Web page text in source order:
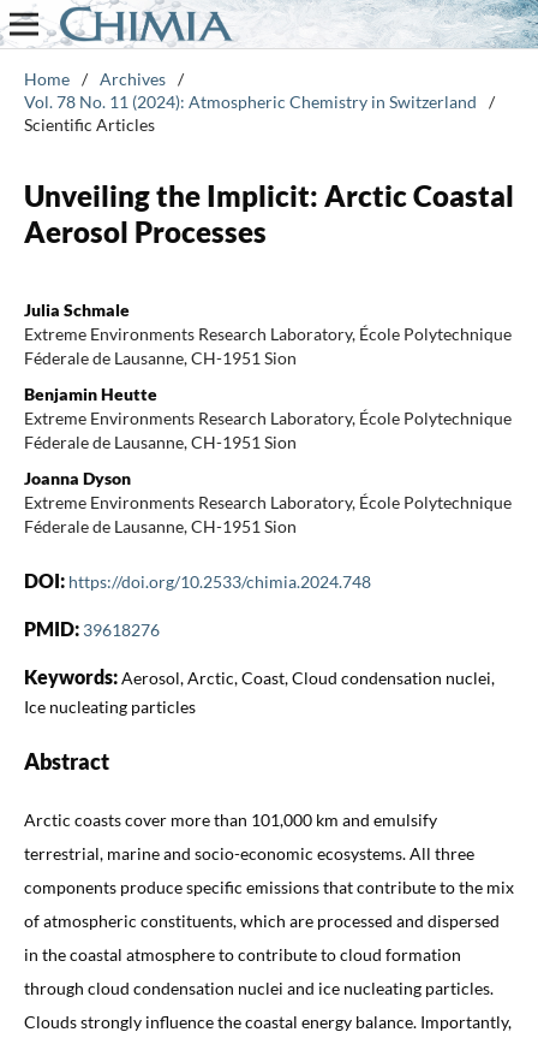
Home / Archives /
Vol. 78 No. 11 (2024): Atmospheric Chemistry in Switzerland
/
Scientific Articles
Unveiling the Implicit: Arctic Coastal
Aerosol Processes
Julia Schmale
Extreme Environments Research Laboratory, École Polytechnique
Féderale de Lausanne, CH-1951 Sion
Benjamin Heutte
Extreme Environments Research Laboratory, École Polytechnique
Féderale de Lausanne, CH-1951 Sion
Joanna Dyson
Extreme Environments Research Laboratory, École Polytechnique
Féderale de Lausanne, CH-1951 Sion
DOI: https://doi.org/10.2533/chimia.2024.748
PMID: 39618276
Keywords:Aerosol, Arctic, Coast, Cloud condensation nuclei,
Ice nucleating particles
Abstract
Arctic coasts cover more than 101,000 km and emulsify
terrestrial, marine and socio-economic ecosystems. All three
components produce specific emissions that contribute to the mix
of atmospheric constituents, which are processed and dispersed
in the coastal atmosphere to contribute to cloud formation
through cloud condensation nuclei and ice nucleating particles.
Clouds strongly influence the coastal energy balance. Importantly,